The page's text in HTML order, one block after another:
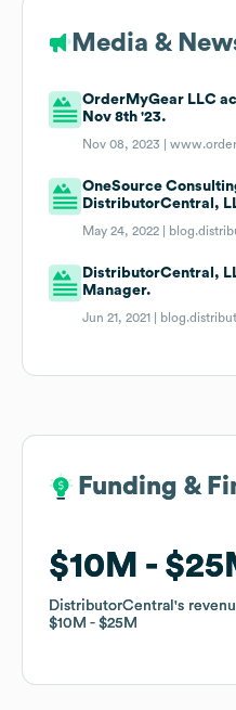
Media &
OrderMyGear LLC
Nov 8th '23.
Nov 08, 2023 |
OneSource
DistributorCentral,
May 24, 2022 |
DistributorCentral,
Manager.
Jun 21, 2021 |
Funding &
$10M
DistributorCentral 's
$10M
$25M
Funding &
$10M
DistributorCentral 's
$10M
$25M